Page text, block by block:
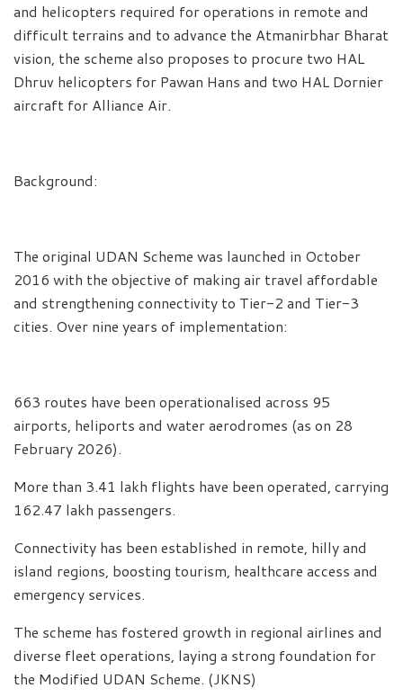
and helicopters required for operations in remote and
difficult terrains and to advance the Atmanirbhar Bharat
vision, the scheme also proposes to procure two HAL
Dhruv helicopters for Pawan Hans and two HAL Dornier
aircraft for Alliance Air.
Background:
The original UDAN Scheme was launched in October
2016 with the objective of making air travel affordable
and strengthening connectivity to Tier-2 and Tier-3
cities. Over nine years of implementation:
663 routes have been operationalised across 95
airports, heliports and water aerodromes (as on 28
February 2026).
More than 3.41 lakh flights have been operated, carrying
162.47 lakh passengers.
Connectivity has been established in remote, hilly and
island regions, boosting tourism, healthcare access and
emergency services.
The scheme has fostered growth in regional airlines and
diverse fleet operations, laying a strong foundation for
the Modified UDAN Scheme. (JKNS)